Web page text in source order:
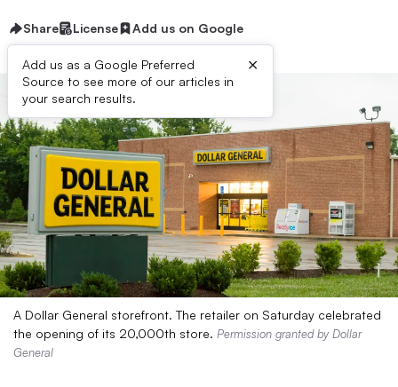
Share License Add us on Google
Add us as a Google Preferred
Source to see more of our articles in
your search results.
×
A Dollar General storefront. The retailer on Saturday celebrated
the opening of its 20,000th store. Permission granted by Dollar
General